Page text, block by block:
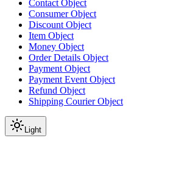
Contact Object
Consumer Object
Discount Object
Item Object
Money Object
Order Details Object
Payment Object
Payment Event Object
Refund Object
Shipping Courier Object
Light